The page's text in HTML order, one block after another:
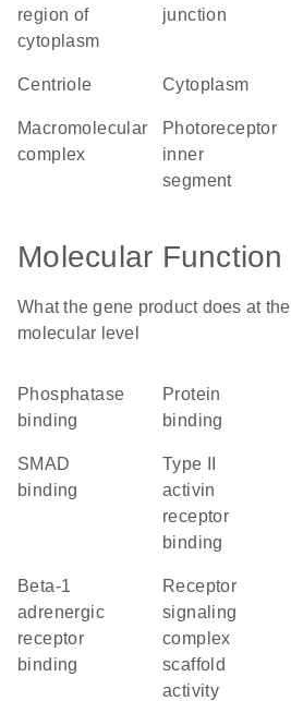
region of
cytoplasm
junction
centriole cytoplasm
macromolecular
complex
photoreceptor
inner
segment
Molecular Function
What the gene product does at the
molecular level
phosphatase
binding
protein
binding
SMAD
binding
type II
activin
receptor
binding
beta-1
adrenergic
receptor
binding
receptor
signaling
complex
scaffold
activity